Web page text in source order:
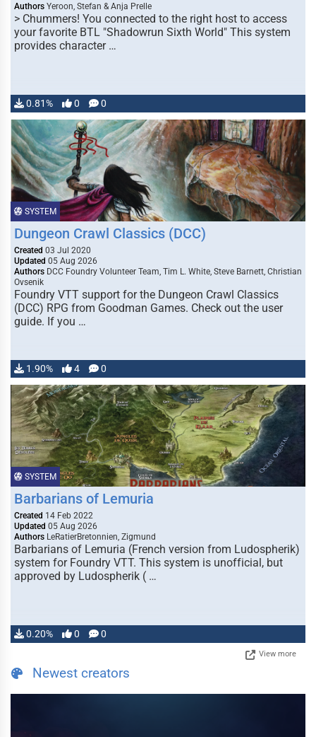
Authors Yeroon, Stefan & Anja Prelle
> Chummers! You connected to the right host to access
your favorite BTL "Shadowrun Sixth World" This system
provides character …
0.81% 0 0
SYSTEM
Dungeon Crawl Classics (DCC)
Created 03 Jul 2020
Updated 05 Aug 2026
Authors DCC Foundry Volunteer Team, Tim L. White, Steve Barnett, Christian
Ovsenik
Foundry VTT support for the Dungeon Crawl Classics
(DCC) RPG from Goodman Games. Check out the user
guide. If you …
1.90% 4 0
SYSTEM
Barbarians of Lemuria
Created 14 Feb 2022
Updated 05 Aug 2026
Authors LeRatierBretonnien, Zigmund
Barbarians of Lemuria (French version from Ludospherik)
system for Foundry VTT. This system is unofficial, but
approved by Ludospherik ( …
0.20% 0 0
View more
Newest creators